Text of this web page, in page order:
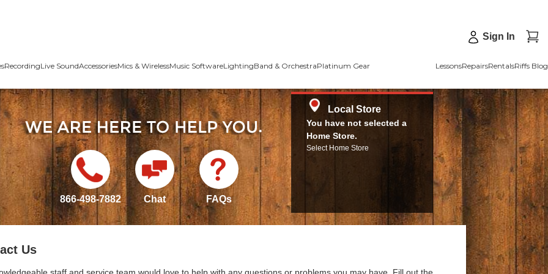
Sign In
RecordingLive SoundAccessoriesMics & WirelessMusic SoftwareLightingBand & OrchestraPlatinum Gear LessonsRepairsRentalsRiffs Blog
866-498-7882 Chat FAQs
Local Store
You have not selected a
Home Store.
Select Home Store
Us